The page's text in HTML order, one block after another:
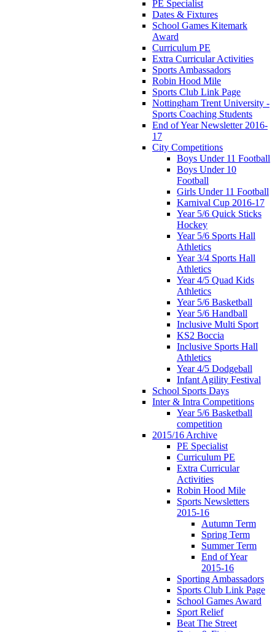
PE Specialist
Dates & Fixtures
School Games Kitemark
Award
Curriculum PE
Extra Curricular Activities
Sports Ambassadors
Robin Hood Mile
Sports Club Link Page
Nottingham Trent University -
Sports Coaching Students
End of Year Newsletter 2016-
17
City Competitions
Boys Under 11 Football
Boys Under 10
Football
Girls Under 11 Football
Karnival Cup 2016-17
Year 5/6 Quick Sticks
Hockey
Year 5/6 Sports Hall
Athletics
Year 3/4 Sports Hall
Athletics
Year 4/5 Quad Kids
Athletics
Year 5/6 Basketball
Year 5/6 Handball
Inclusive Multi Sport
KS2 Boccia
Inclusive Sports Hall
Athletics
Year 4/5 Dodgeball
Infant Agility Festival
School Sports Days
Inter & Intra Competitions
Year 5/6 Basketball
competition
2015/16 Archive
PE Specialist
Curriculum PE
Extra Curricular
Activities
Robin Hood Mile
Sports Newsletters
2015-16
Autumn Term
Spring Term
Summer Term
End of Year
2015-16
Sporting Ambassadors
Sports Club Link Page
School Games Award
Sport Relief
Beat The Street